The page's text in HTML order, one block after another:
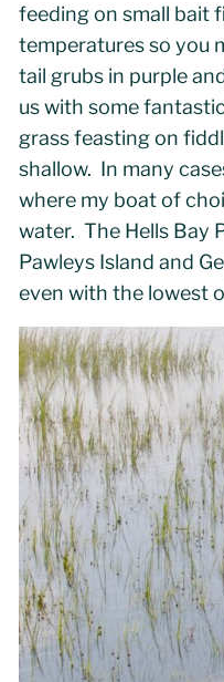
feeding on small bait
temperatures so you
tail grubs in purple
us with some
grass feasting on
shallow. In many
where my boat of
water. The Hells Bay
Pawleys Island and
even with the lowest